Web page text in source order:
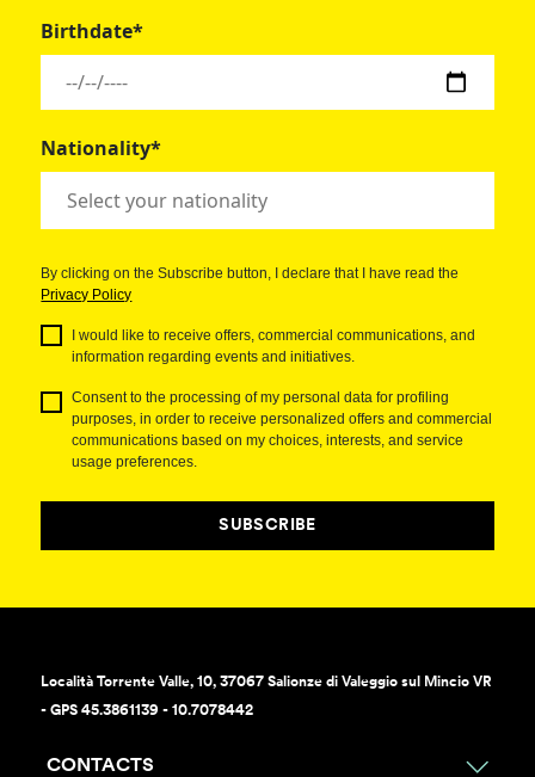
Birthdate*
Nationality*
By clicking on the Subscribe button, I declare that I have read the
Privacy Policy
I would like to receive offers, commercial communications, and
information regarding events and initiatives.
Consent to the processing of my personal data for profiling
purposes, in order to receive personalized offers and commercial
communications based on my choices, interests, and service
usage preferences.
SUBSCRIBE
Località Torrente Valle, 10, 37067 Salionze di Valeggio sul Mincio VR
- GPS 45.3861139 - 10.7078442
CONTACTS